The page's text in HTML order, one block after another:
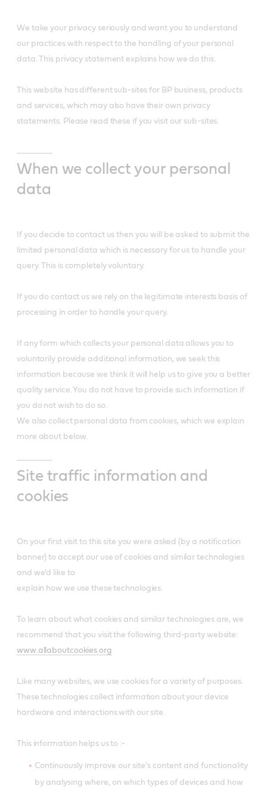
We take your privacy seriously and want you to understand
our practices with respect to the handling of your personal
data. This privacy statement explains how we do this.
This website has different sub-sites for BP business, products
and services, which may also have their own privacy
statements. Please read these if you visit our sub-sites.
When we collect your personal
data
If you decide to contact us then you will be asked to submit the
limited personal data which is necessary for us to handle your
query. This is completely voluntary.
If you do contact us we rely on the legitimate interests basis of
processing in order to handle your query.
If any form which collects your personal data allows you to
voluntarily provide additional information, we seek this
information because we think it will help us to give you a better
quality service. You do not have to provide such information if
you do not wish to do so.
We also collect personal data from cookies, which we explain
more about below.
Site traffic information and
cookies
On your first visit to this site you were asked (by a notification
banner) to accept our use of cookies and similar technologies
and we'd like to
explain how we use these technologies.
To learn about what cookies and similar technologies are, we
recommend that you visit the following third-party website:
www.allaboutcookies.org
Like many websites, we use cookies for a variety of purposes.
These technologies collect information about your device
hardware and interactions with our site.
This information helps us to :-
Continuously improve our site's content and functionality
by analysing where, on which types of devices and how